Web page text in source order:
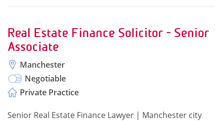
Real Estate Finance Solicitor - Senior
Associate
Manchester
Negotiable
Private Practice
Senior Real Estate Finance Lawyer | Manchester city